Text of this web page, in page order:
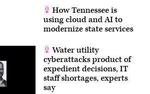
How Tennessee is
using cloud and AI to
modernize state services
Water utility
cyberattacks product of
expedient decisions, IT
staff shortages, experts
say